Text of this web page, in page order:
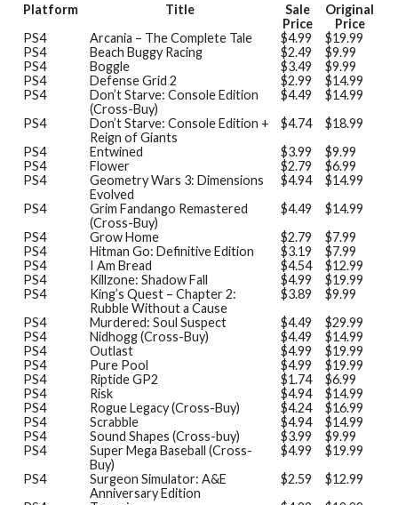
Platform Title
Sale
Price
Original
Price
PS4
Arcania – The Complete Tale $4.99
$19.99
PS4
Beach Buggy Racing $2.49
$9.99
PS4
Boggle $3.49
$9.99
PS4
Defense Grid 2 $2.99
$14.99
PS4
Don’t Starve: Console Edition
(Cross-Buy)
$4.49
$14.99
PS4
Don’t Starve: Console Edition +
Reign of Giants
$4.74
$18.99
PS4
Entwined $3.99
$9.99
PS4
Flower $2.79
$6.99
PS4
Geometry Wars 3: Dimensions
Evolved
$4.94
$14.99
PS4
Grim Fandango Remastered
(Cross-Buy)
$4.49
$14.99
PS4
Grow Home $2.79
$7.99
PS4
Hitman Go: Definitive Edition $3.19
$7.99
PS4
I Am Bread $4.54
$12.99
PS4
Killzone: Shadow Fall $4.99
$19.99
PS4
King’s Quest – Chapter 2:
Rubble Without a Cause
$3.89
$9.99
PS4
Murdered: Soul Suspect $4.49
$29.99
PS4
Nidhogg (Cross-Buy) $4.49
$14.99
PS4
Outlast $4.99
$19.99
PS4
Pure Pool $4.99
$19.99
PS4
Riptide GP2 $1.74
$6.99
PS4
Risk $4.94
$14.99
PS4
Rogue Legacy (Cross-Buy) $4.24
$16.99
PS4
Scrabble $4.94
$14.99
PS4
Sound Shapes (Cross-buy) $3.99
$9.99
PS4
Super Mega Baseball (Cross-
Buy)
$4.99
$19.99
PS4
Surgeon Simulator: A&E
Anniversary Edition
$2.59
$12.99